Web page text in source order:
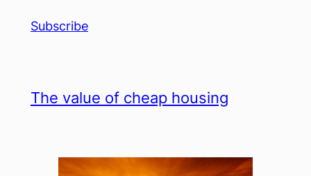
Subscribe
The value of cheap housing